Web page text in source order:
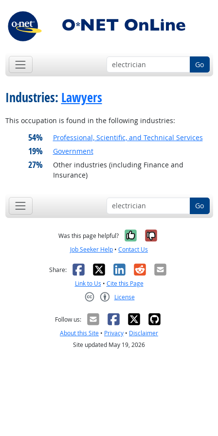
Go
Industries: Lawyers
This occupation is found in the following industries:
54% Professional, Scientific, and Technical Services
19% Government
27%
Other industries (including Finance and
Insurance)
Go
Was this page helpful? Yes, it was
No, it was
Job Seeker Help • Contact Us
Share: Facebook
X LinkedIn
RedditEmail
Link to Us • Cite this Page
License
Follow us:
About this Site • Privacy • Disclaimer
Site updated May 19, 2026